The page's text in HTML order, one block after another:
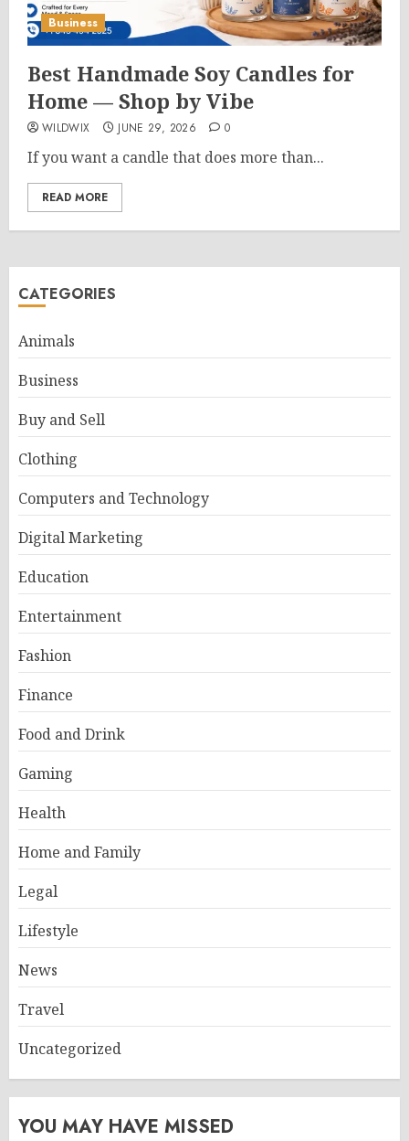
Business
Best Handmade Soy Candles for
Home — Shop by Vibe
WILDWIX JUNE 29, 2026 0
If you want a candle that does more than...
READ MORE
CATEGORIES
Animals
Business
Buy and Sell
Clothing
Computers and Technology
Digital Marketing
Education
Entertainment
Fashion
Finance
Food and Drink
Gaming
Health
Home and Family
Legal
Lifestyle
News
Travel
Uncategorized
YOU MAY HAVE MISSED